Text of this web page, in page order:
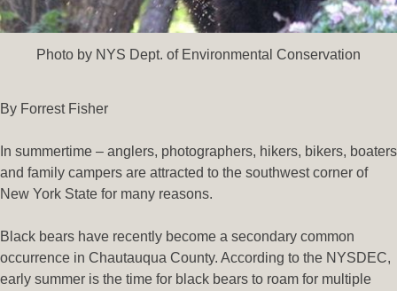
Photo by NYS Dept. of Environmental Conservation
By Forrest Fisher
In summertime – anglers, photographers, hikers, bikers, boaters
and family campers are attracted to the southwest corner of
New York State for many reasons.
Black bears have recently become a secondary common
occurrence in Chautauqua County. According to the NYSDEC,
early summer is the time for black bears to roam for multiple